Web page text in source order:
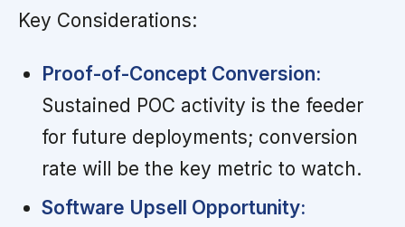
Key Considerations:
Proof-of-Concept Conversion:
Sustained POC activity is the feeder
for future deployments; conversion
rate will be the key metric to watch.
Software Upsell Opportunity: